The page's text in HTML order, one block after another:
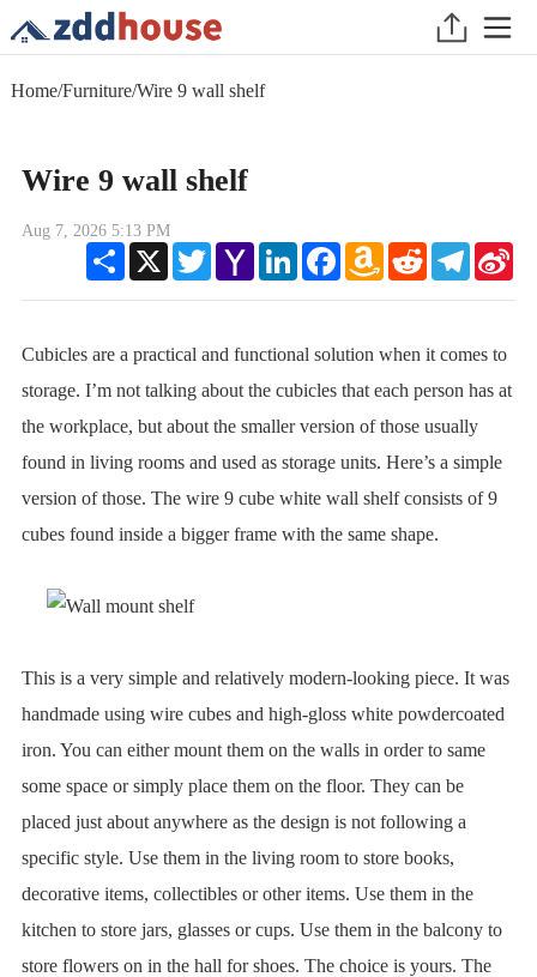
Home/Furniture/Wire 9 wall shelf
Wire 9 wall shelf
Aug 7, 2026 5:13 PM
Share
X TwitterYahoo
Mail
LinkedInFacebookAmazon
Wish
Reddit Telegram
Cubicles are a practical and functional solution when it comes to
storage. I’m not talking about the cubicles that each person has at
the workplace, but about the smaller version of those usually
found in living rooms and used as storage units. Here’s a simple
version of those. The wire 9 cube white wall shelf consists of 9
cubes found inside a bigger frame with the same shape.
This is a very simple and relatively modern-looking piece. It was
handmade using wire cubes and high-gloss white powdercoated
iron. You can either mount them on the walls in order to same
some space or simply place them on the floor. They can be
placed just about anywhere as the design is not following a
specific style. Use them in the living room to store books,
decorative items, collectibles or other items. Use them in the
kitchen to store jars, glasses or cups. Use them in the balcony to
store flowers on in the hall for shoes. The choice is yours. The